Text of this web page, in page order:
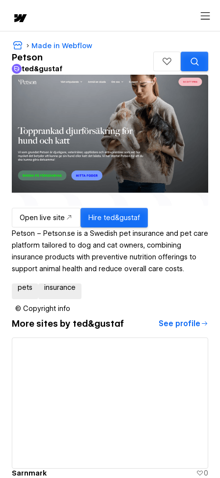
Made in Webflow
Petson
ted&gustaf
Open live site Hire ted&gustaf
Petson – Petson.se is a Swedish pet insurance and pet care
platform tailored to dog and cat owners, combining
insurance products with preventive nutrition offerings to
support animal health and reduce overall care costs.
pets insurance
© Copyright info
More sites by ted&gustaf See profile
Sarnmark 0